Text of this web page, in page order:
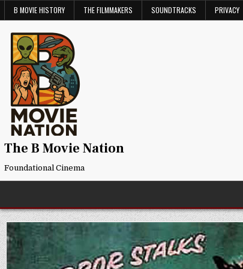
SkipB MOVIE HISTORY THE FILMMAKERS SOUNDTRACKS PRIVACY
The B Movie Nation
Foundational Cinema